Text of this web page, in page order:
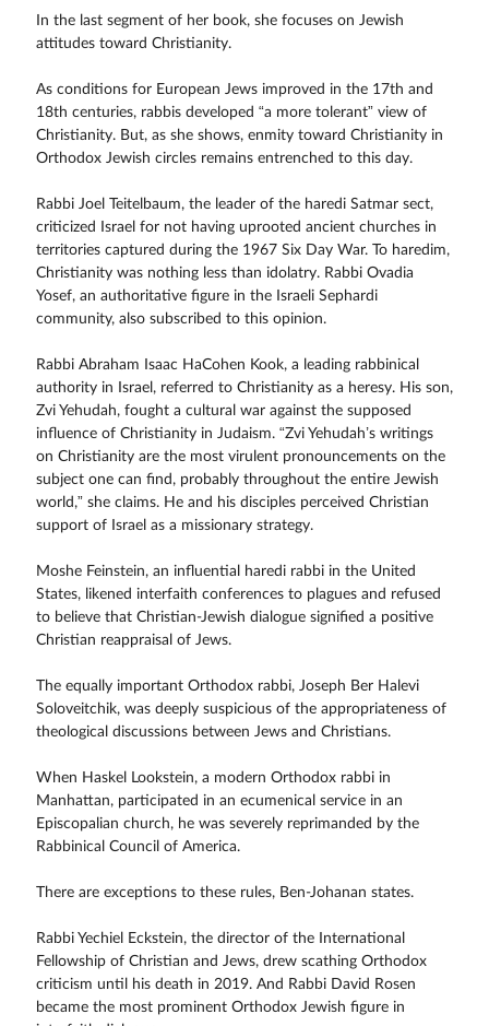
In the last segment of her book, she focuses on Jewish
attitudes toward Christianity.
As conditions for European Jews improved in the 17th and
18th centuries, rabbis developed “a more tolerant” view of
Christianity. But, as she shows, enmity toward Christianity in
Orthodox Jewish circles remains entrenched to this day.
Rabbi Joel Teitelbaum, the leader of the haredi Satmar sect,
criticized Israel for not having uprooted ancient churches in
territories captured during the 1967 Six Day War. To haredim,
Christianity was nothing less than idolatry. Rabbi Ovadia
Yosef, an authoritative figure in the Israeli Sephardi
community, also subscribed to this opinion.
Rabbi Abraham Isaac HaCohen Kook, a leading rabbinical
authority in Israel, referred to Christianity as a heresy. His son,
Zvi Yehudah, fought a cultural war against the supposed
influence of Christianity in Judaism. “Zvi Yehudah’s writings
on Christianity are the most virulent pronouncements on the
subject one can find, probably throughout the entire Jewish
world,” she claims. He and his disciples perceived Christian
support of Israel as a missionary strategy.
Moshe Feinstein, an influential haredi rabbi in the United
States, likened interfaith conferences to plagues and refused
to believe that Christian-Jewish dialogue signified a positive
Christian reappraisal of Jews.
The equally important Orthodox rabbi, Joseph Ber Halevi
Soloveitchik, was deeply suspicious of the appropriateness of
theological discussions between Jews and Christians.
When Haskel Lookstein, a modern Orthodox rabbi in
Manhattan, participated in an ecumenical service in an
Episcopalian church, he was severely reprimanded by the
Rabbinical Council of America.
There are exceptions to these rules, Ben-Johanan states.
Rabbi Yechiel Eckstein, the director of the International
Fellowship of Christian and Jews, drew scathing Orthodox
criticism until his death in 2019. And Rabbi David Rosen
became the most prominent Orthodox Jewish figure in